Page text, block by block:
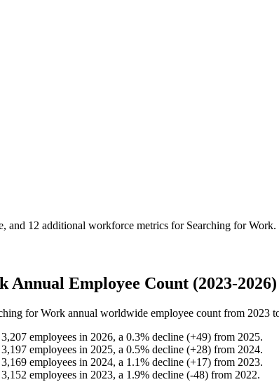
and 12 additional workforce metrics for Searching for Work.
Annual Employee Count (2023-2026)
for Work annual worldwide employee count from 2023
3,207 employees in 2026, a 0.3% decline (+49) from 2025.
3,197 employees in 2025, a 0.5% decline (+28) from 2024.
3,169 employees in 2024, a 1.1% decline (+17) from 2023.
3,152 employees in 2023, a 1.9% decline (-48) from 2022.